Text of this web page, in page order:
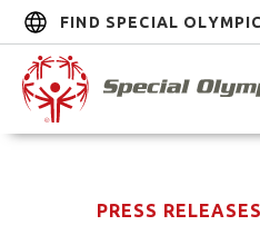
FIND SPECIAL
PRESS RELEASES